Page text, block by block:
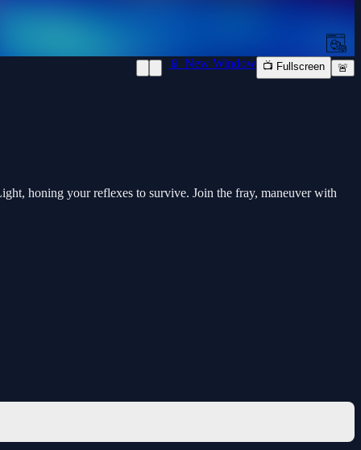
📱 New Window 📺 Fullscreen 🚨
honing your reflexes to survive. Join the fray, maneuver with